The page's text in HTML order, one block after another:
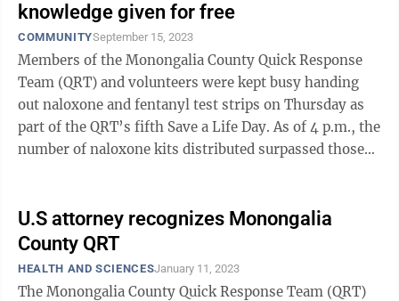
knowledge given for free
COMMUNITYSeptember 15, 2023
Members of the Monongalia County Quick Response
Team (QRT) and volunteers were kept busy handing
out naloxone and fentanyl test strips on Thursday as
part of the QRT’s fifth Save a Life Day. As of 4 p.m., the
number of naloxone kits distributed surpassed those
U.S attorney recognizes Monongalia
County QRT
HEALTH AND SCIENCESJanuary 11, 2023
The Monongalia County Quick Response Team (QRT)